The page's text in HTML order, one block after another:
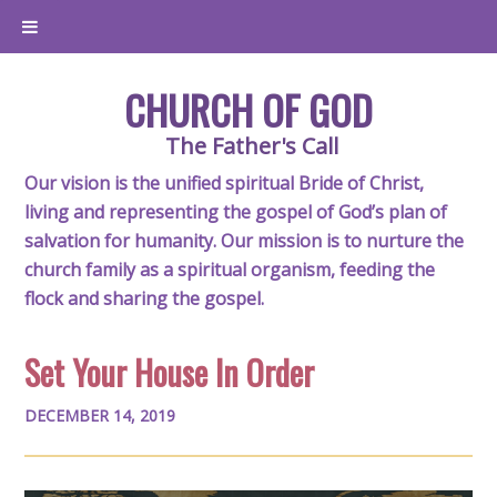
CHURCH OF GOD
The Father's Call
Our vision is the unified spiritual Bride of Christ,
living and representing the gospel of God’s plan of
salvation for humanity. Our mission is to nurture the
church family as a spiritual organism, feeding the
flock and sharing the gospel.
Set Your House In Order
DECEMBER 14, 2019